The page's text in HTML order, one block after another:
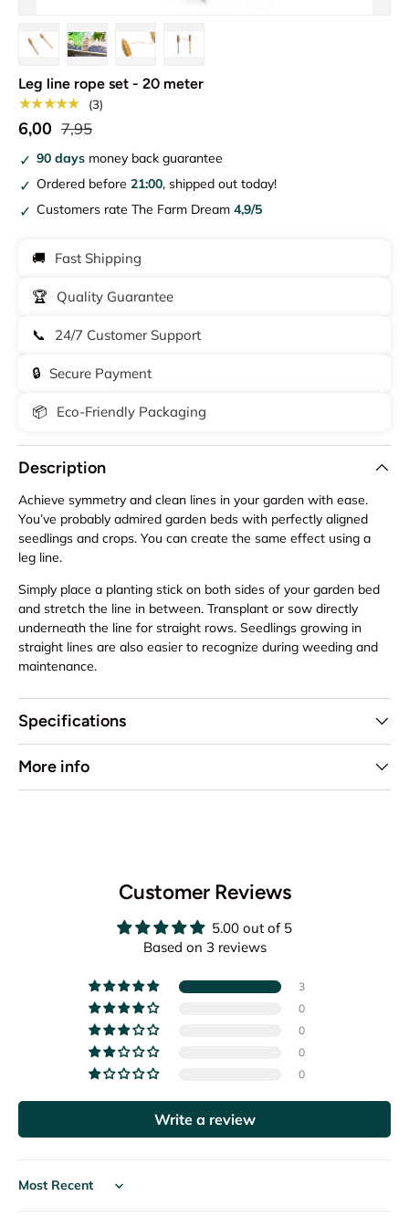
Leg line rope set - 20 meter
★★★★★
(3)
6,00 7,95
90 days money back guarantee
Ordered before21:00, shipped out today!
Customers rate The Farm Dream4,9/5
🚚 Fast Shipping
🏆 Quality Guarantee
📞 24/7 Customer Support
🔒 Secure Payment
📦 Eco-Friendly Packaging
Description
Achieve symmetry and clean lines in your garden with ease.
You’ve probably admired garden beds with perfectly aligned
seedlings and crops. You can create the same effect using a
leg line.
Simply place a planting stick on both sides of your garden bed
and stretch the line in between. Transplant or sow directly
underneath the line for straight rows. Seedlings growing in
straight lines are also easier to recognize during weeding and
maintenance.
Specifications
More info
Customer Reviews
5.00 out of 5
Based on 3 reviews
3
0
0
0
0
Write a review
Sort by